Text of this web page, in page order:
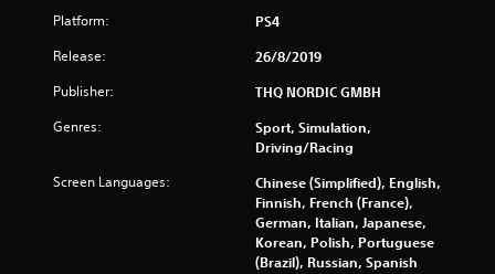
m
1
2
Platform: PS4
Release: 26/8/2019
Publisher: THQ NORDIC GMBH
Genres:
Sport, Simulation,
Driving/Racing
Screen Languages:
Chinese (Simplified), English,
Finnish, French (France),
German, Italian, Japanese,
Korean, Polish, Portuguese
(Brazil), Russian, Spanish